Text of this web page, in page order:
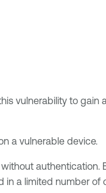
vulnerability to gain
a vulnerable device.
authentication.
in a limited number of